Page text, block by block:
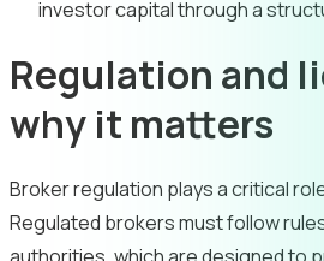
investor capital through a
Regulation and
why it matters
Broker regulation plays a critical
Regulated brokers must follow